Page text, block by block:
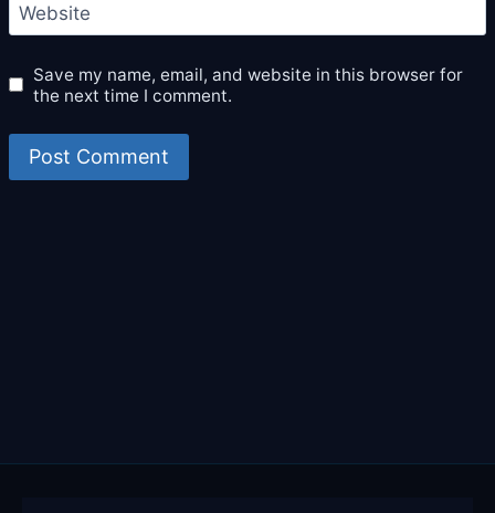
Website
Save my name, email, and website in this browser for
the next time I comment.